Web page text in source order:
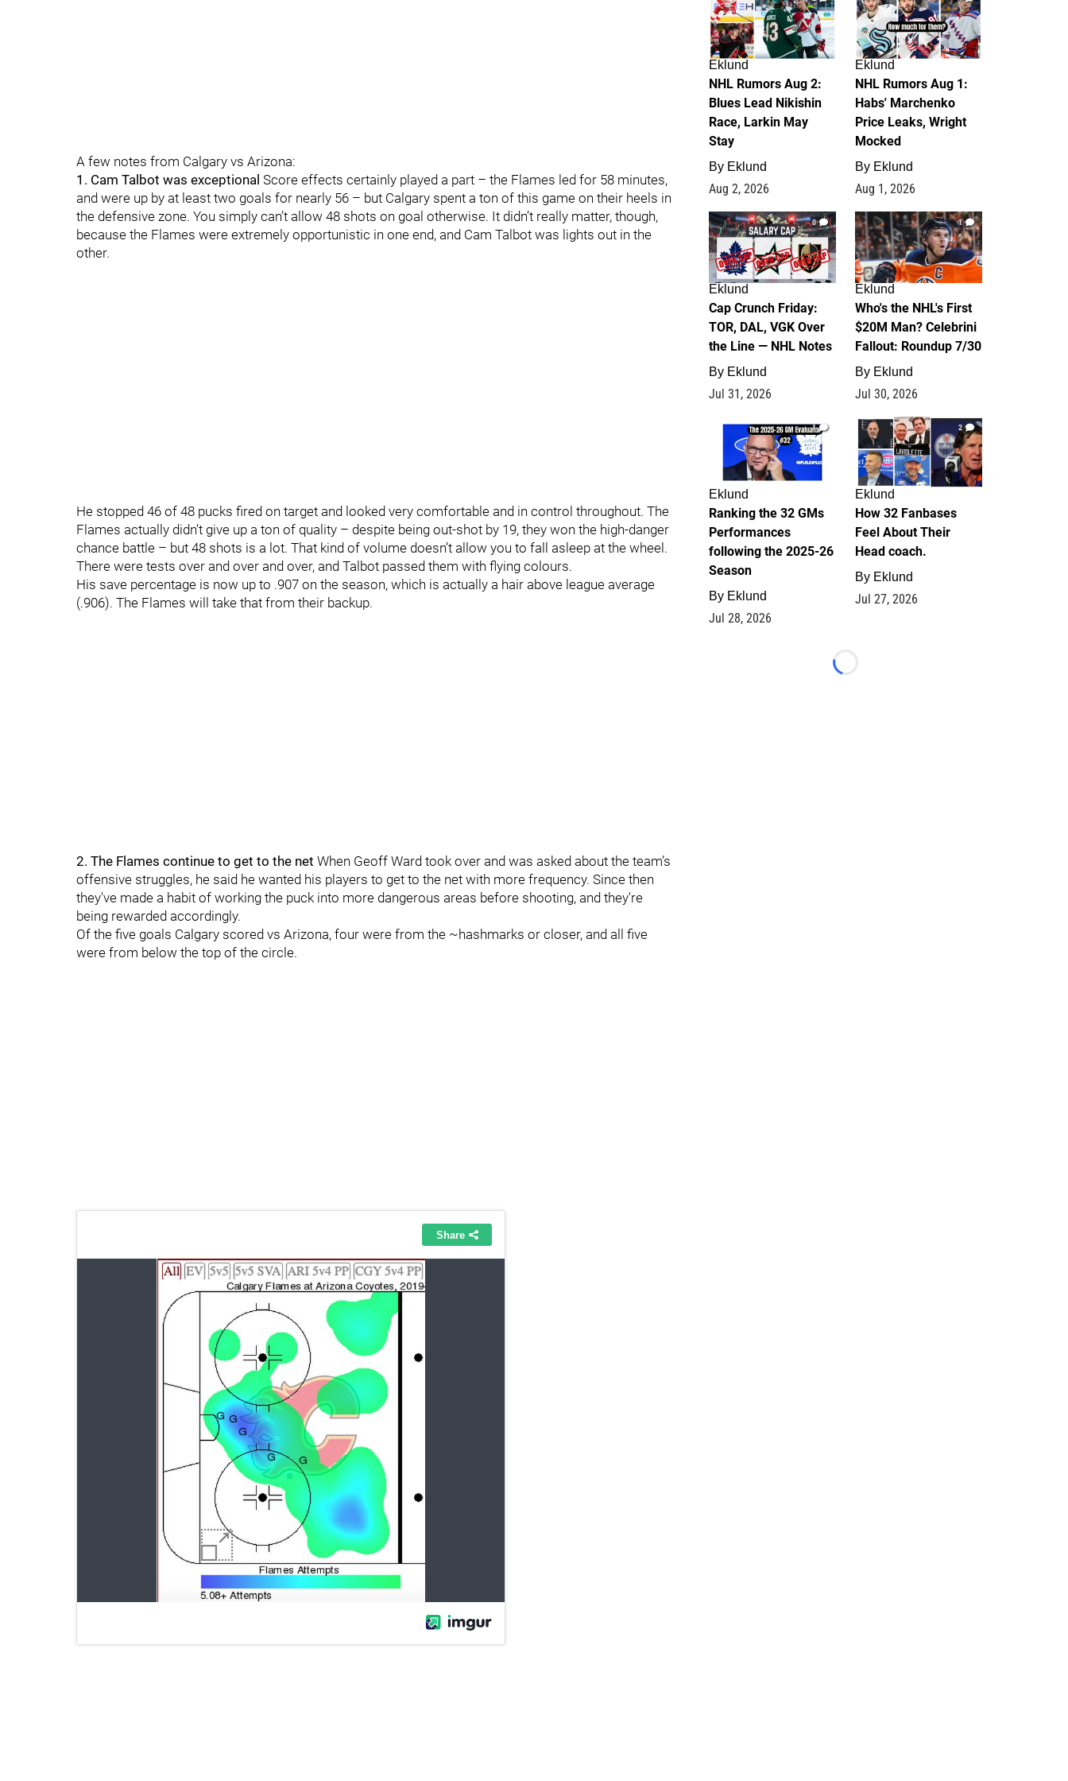
A few notes from Calgary vs Arizona:
1. Cam Talbot was exceptional Score effects certainly played a part – the Flames led for 58 minutes,
and were up by at least two goals for nearly 56 – but Calgary spent a ton of this game on their heels in
the defensive zone. You simply can’t allow 48 shots on goal otherwise. It didn’t really matter, though,
because the Flames were extremely opportunistic in one end, and Cam Talbot was lights out in the
other.
He stopped 46 of 48 pucks fired on target and looked very comfortable and in control throughout. The
Flames actually didn’t give up a ton of quality – despite being out-shot by 19, they won the high-danger
chance battle – but 48 shots is a lot. That kind of volume doesn’t allow you to fall asleep at the wheel.
There were tests over and over and over, and Talbot passed them with flying colours.
His save percentage is now up to .907 on the season, which is actually a hair above league average
(.906). The Flames will take that from their backup.
2. The Flames continue to get to the net When Geoff Ward took over and was asked about the team’s
offensive struggles, he said he wanted his players to get to the net with more frequency. Since then
they've made a habit of working the puck into more dangerous areas before shooting, and they're
being rewarded accordingly.
Of the five goals Calgary scored vs Arizona, four were from the ~hashmarks or closer, and all five
were from below the top of the circle.
Eklund
NHL Rumors Aug 2:
Blues Lead Nikishin
Race, Larkin May
Stay
By Eklund
Aug 2, 2026
Eklund
NHL Rumors Aug 1:
Habs' Marchenko
Price Leaks, Wright
Mocked
By Eklund
Aug 1, 2026
0
Eklund
Cap Crunch Friday:
TOR, DAL, VGK Over
the Line — NHL Notes
By Eklund
Jul 31, 2026
1
Eklund
Who's the NHL's First
$20M Man? Celebrini
Fallout: Roundup 7/30
By Eklund
Jul 30, 2026
1
Eklund
Ranking the 32 GMs
Performances
following the 2025-26
Season
By Eklund
Jul 28, 2026
2
Eklund
How 32 Fanbases
Feel About Their
Head coach.
By Eklund
Jul 27, 2026
Loading...